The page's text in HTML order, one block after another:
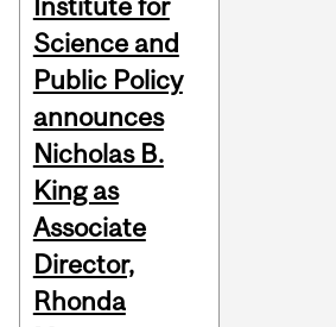
Institute for
Science and
Public Policy
announces
Nicholas B.
King as
Associate
Director,
Rhonda